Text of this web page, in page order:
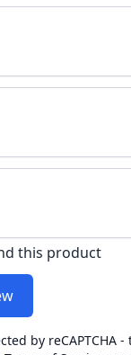
this product
by reCAPTCHA -